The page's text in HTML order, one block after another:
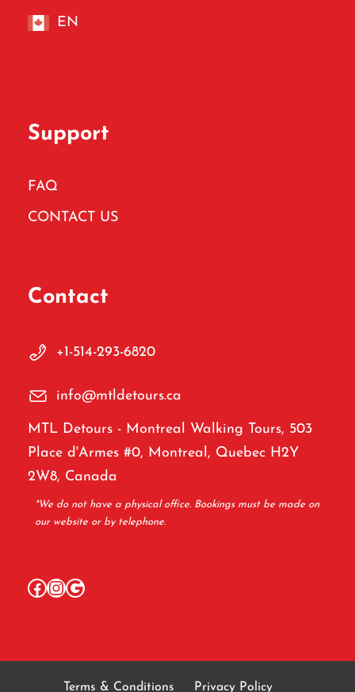
EN
Support
FAQ
CONTACT US
Contact
+1-514-293-6820
info@mtldetours.ca
MTL Detours - Montreal Walking Tours, 503
Place d'Armes #0, Montreal, Quebec H2Y
2W8, Canada
*We do not have a physical office. Bookings must be made on
our website or by telephone.
Facebook InstagramGoogle
Terms & Conditions Privacy Policy